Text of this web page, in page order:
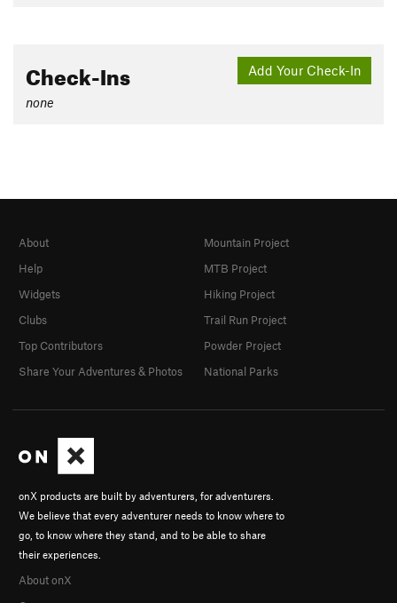
Add Your Check-In
Check-Ins
none
onX products are built by adventurers, for adventurers.
We believe that every adventurer needs to know where to
go, to know where they stand, and to be able to share
their experiences.
About onX
About
Help
Widgets
Clubs
Top Contributors
Share Your Adventures & Photos
Mountain Project
MTB Project
Hiking Project
Trail Run Project
Powder Project
National Parks